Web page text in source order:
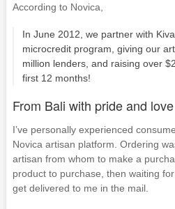
According to Novica,
In June 2012, we partner with
microcredit program, giving our
million lenders, and raising over
first 12 months!
From Bali with pride and love
I’ve personally experienced
Novica artisan platform. Ordering
artisan from whom to make a
product to purchase, then waiting
get delivered to me in the mail.